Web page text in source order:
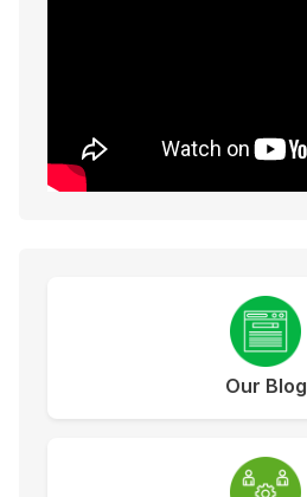
Our Blog